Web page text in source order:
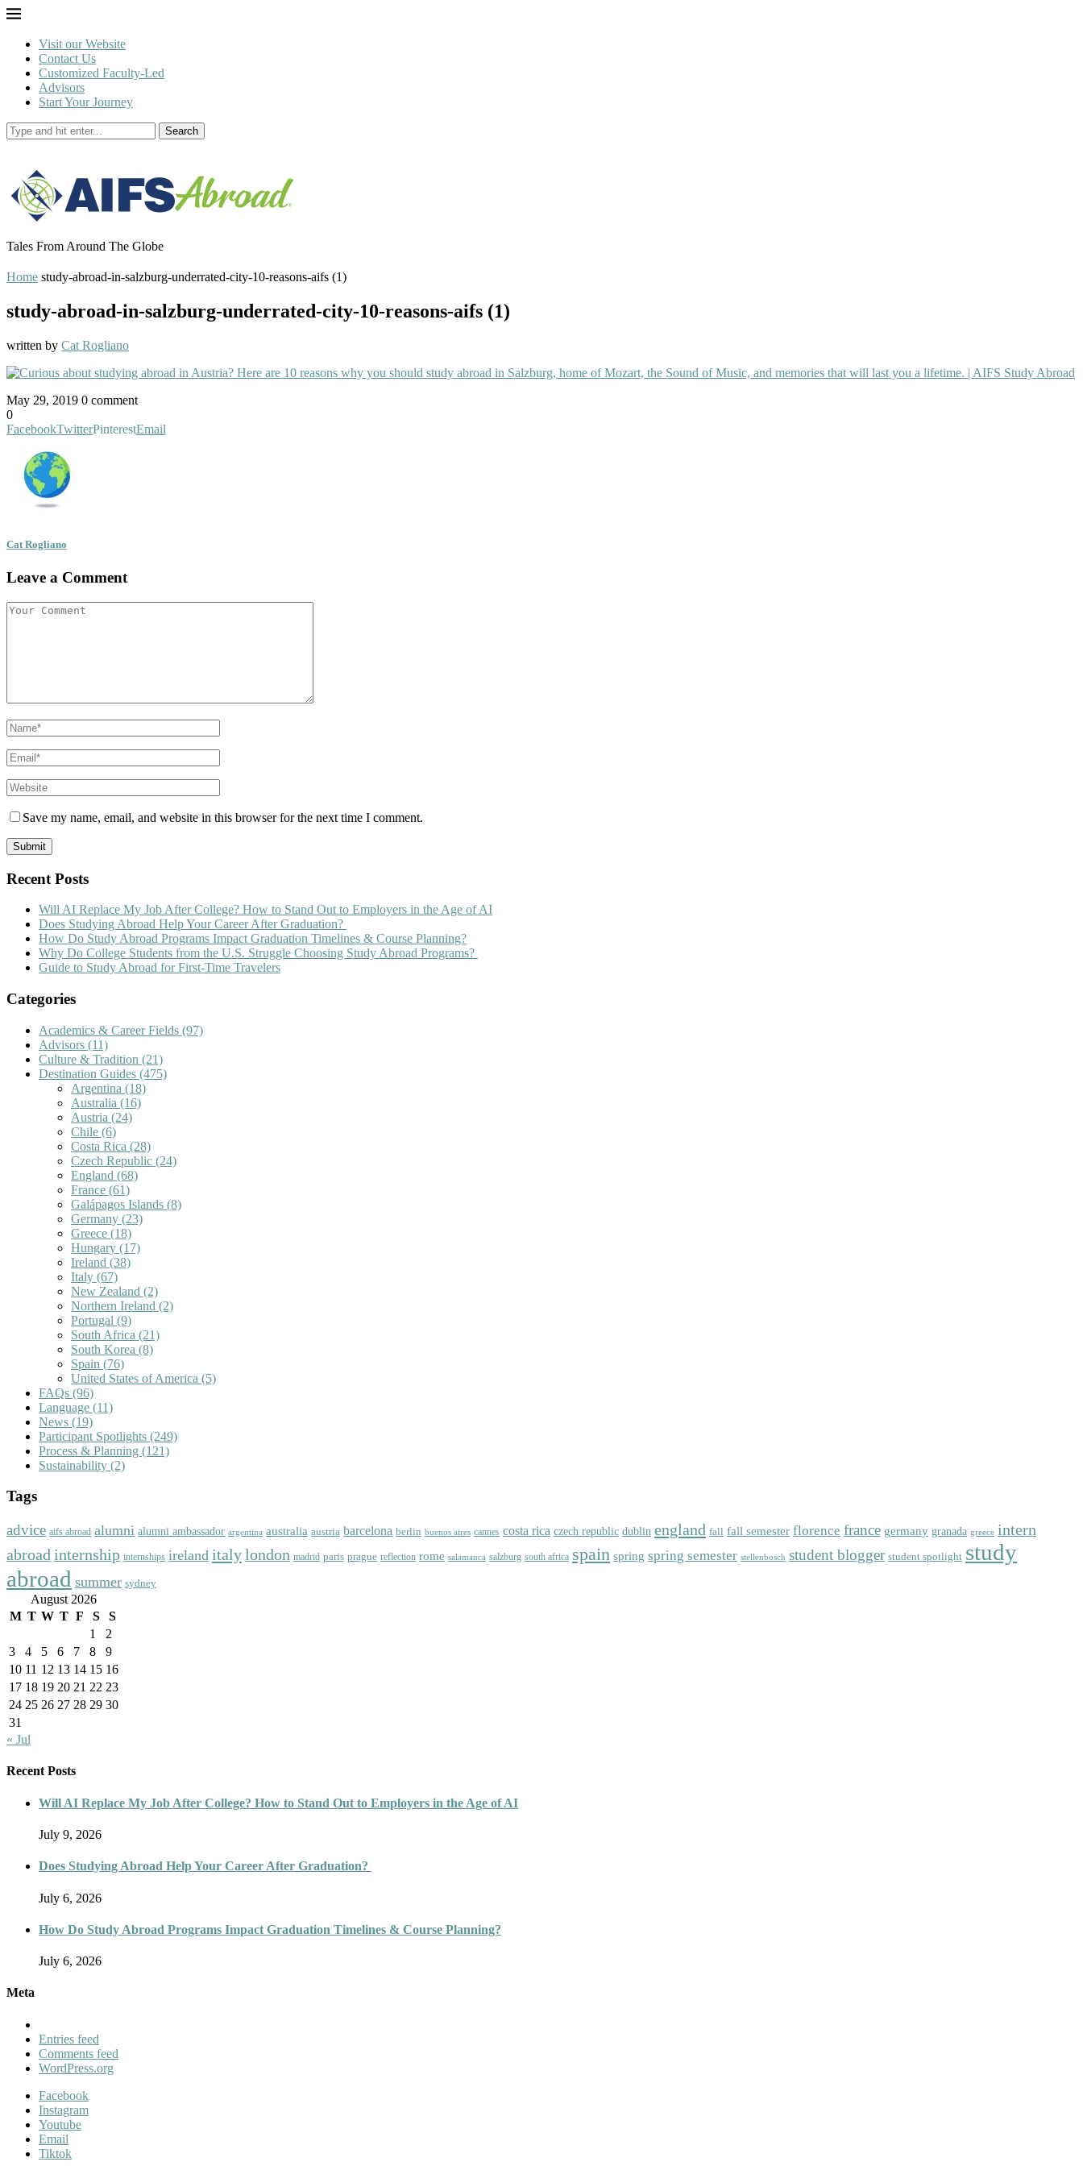
Visit our Website
Contact Us
Customized Faculty-Led
Advisors
Start Your Journey
Search
Tales From Around The Globe
Home study-abroad-in-salzburg-underrated-city-10-reasons-aifs (1)
study-abroad-in-salzburg-underrated-city-10-reasons-aifs (1)
written by Cat Rogliano
May 29, 2019 0 comment
0
FacebookTwitterPinterestEmail
Cat Rogliano
Leave a Comment
Save my name, email, and website in this browser for the next time I comment.
Recent Posts
Will AI Replace My Job After College? How to Stand Out to Employers in the Age of AI
Does Studying Abroad Help Your Career After Graduation?
How Do Study Abroad Programs Impact Graduation Timelines & Course Planning?
Why Do College Students from the U.S. Struggle Choosing Study Abroad Programs?
Guide to Study Abroad for First-Time Travelers
Categories
Academics & Career Fields (97)
Advisors (11)
Culture & Tradition (21)
Destination Guides (475)
Argentina (18)
Australia (16)
Austria (24)
Chile (6)
Costa Rica (28)
Czech Republic (24)
England (68)
France (61)
Galápagos Islands (8)
Germany (23)
Greece (18)
Hungary (17)
Ireland (38)
Italy (67)
New Zealand (2)
Northern Ireland (2)
Portugal (9)
South Africa (21)
South Korea (8)
Spain (76)
United States of America (5)
FAQs (96)
Language (11)
News (19)
Participant Spotlights (249)
Process & Planning (121)
Sustainability (2)
Tags
advice aifs abroad alumni alumni ambassador argentina australia austria barcelona berlin buenos aires cannes costa rica czech republic dublin england fall fall semester florence france germany granada greece intern
abroad internship internships ireland italylondon madrid paris prague reflection rome salamanca salzburg south africa spain spring spring semester stellenbosch student blogger student spotlight study
abroad summer sydney
August 2026
M T W T F S
S
1
2
3
4 5 6 7 8
9
10 11 12 13 14 15 16
17 18 19 20 21 22 23
24 25 26 27 28 29 30
31
« Jul
Recent Posts
Will AI Replace My Job After College? How to Stand Out to Employers in the Age of AI
July 9, 2026
Does Studying Abroad Help Your Career After Graduation?
July 6, 2026
How Do Study Abroad Programs Impact Graduation Timelines & Course Planning?
July 6, 2026
Meta
Entries feed
Comments feed
WordPress.org
Facebook
Instagram
Youtube
Email
Tiktok